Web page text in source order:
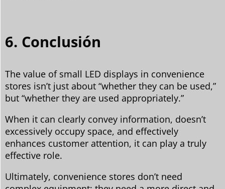
6. Conclusión
The value of small LED displays in convenience
stores isn’t just about “whether they can be used,”
but “whether they are used appropriately.”
When it can clearly convey information, doesn’t
excessively occupy space, and effectively
enhances customer attention, it can play a truly
effective role.
Ultimately, convenience stores don’t need